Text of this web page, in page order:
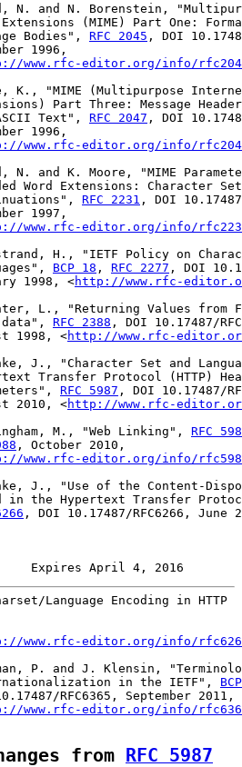
N. and N. Borenstein,
(MIME) Part One:
Bodies",
RFC 2045 , DOI
1996,
www.rfc-editor.org/info/
K., "MIME (Multipurpose
Part Three: Message
Text",
RFC 2047 , DOI
1996,
www.rfc-editor.org/info/
and K. Moore, "MIME
Word Extensions: Character
RFC 2231 , DOI
1997,
www.rfc-editor.org/info/
H., "IETF Policy on
BCP 18 , RFC 2277 , DOI
1998, <
http://www.rfc-
L., "Returning Values from
RFC 2388 , DOI 10.17487/
1998, <
http://www.rfc-
J., "Character Set and
Transfer Protocol (HTTP)
RFC 5987 , DOI 10.17487/
2010, <
http://www.rfc-
M., "Web Linking", RFC
, October 2010,
www.rfc-editor.org/info/
J., "Use of the Content-
in the Hypertext Transfer
, DOI 10.17487/RFC6266, June
Expires April 4, 2016
Language Encoding in HTTP
www.rfc-editor.org/info/
P. and J. Klensin,
in the IETF",
RFC6365, September 2011,
www.rfc-editor.org/info/
from RFC 5987